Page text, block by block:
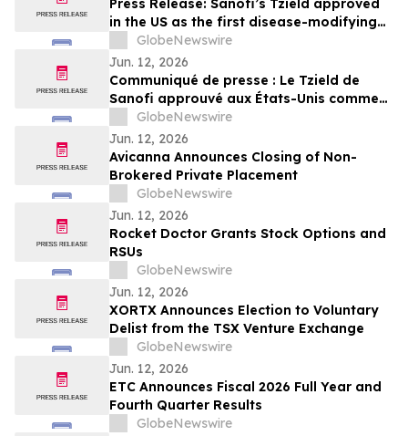
Press Release: Sanofi’s Tzield approved
in the US as the first disease-modifying
therapy for patients recently diagnosed
with stage 3 type 1 diabetes
GlobeNewswire
Jun. 12, 2026
Communiqué de presse : Le Tzield de
Sanofi approuvé aux États-Unis comme
première thérapie modificatrice de la
maladie pour les patients récemment
diagnostiqués avec un diabète de type 1
au stade 3
GlobeNewswire
Jun. 12, 2026
Avicanna Announces Closing of Non-
Brokered Private Placement
GlobeNewswire
Jun. 12, 2026
Rocket Doctor Grants Stock Options and
RSUs
GlobeNewswire
Jun. 12, 2026
XORTX Announces Election to Voluntary
Delist from the TSX Venture Exchange
GlobeNewswire
Jun. 12, 2026
ETC Announces Fiscal 2026 Full Year and
Fourth Quarter Results
GlobeNewswire